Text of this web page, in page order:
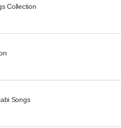
Collection
Songs